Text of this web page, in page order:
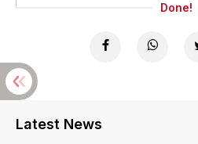
Done!
Latest News